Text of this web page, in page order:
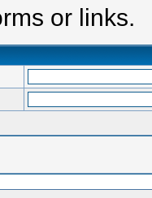
or links.